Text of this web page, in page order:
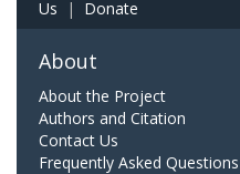
Us | Donate
About
About the Project
Authors and Citation
Contact Us
Frequently Asked Questions